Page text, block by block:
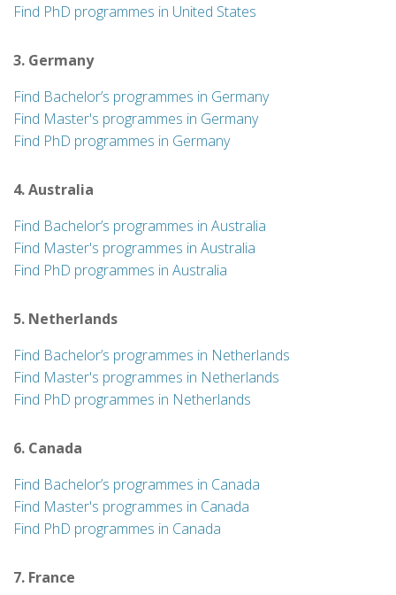
Find PhD programmes in United States
3. Germany
Find Bachelor’s programmes in Germany
Find Master's programmes in Germany
Find PhD programmes in Germany
4. Australia
Find Bachelor’s programmes in Australia
Find Master's programmes in Australia
Find PhD programmes in Australia
5. Netherlands
Find Bachelor’s programmes in Netherlands
Find Master's programmes in Netherlands
Find PhD programmes in Netherlands
6. Canada
Find Bachelor’s programmes in Canada
Find Master's programmes in Canada
Find PhD programmes in Canada
7. France